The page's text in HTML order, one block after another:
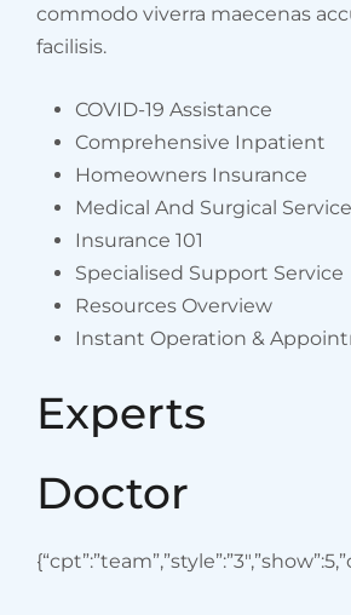
commodo viverra maecenas
facilisis.
COVID-19 Assistance
Comprehensive Inpatient
Homeowners Insurance
Medical And Surgical
Insurance 101
Specialised Support Service
Resources Overview
Instant Operation &
Experts
Doctor